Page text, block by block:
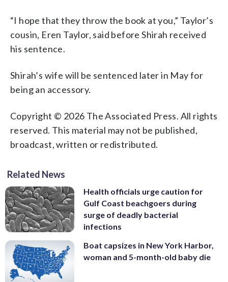
“I hope that they throw the book at you,” Taylor’s
cousin, Eren Taylor, said before Shirah received
his sentence.
Shirah’s wife will be sentenced later in May for
being an accessory.
Copyright © 2026 The Associated Press. All rights
reserved. This material may not be published,
broadcast, written or redistributed.
Related News
Health officials urge caution for
Gulf Coast beachgoers during
surge of deadly bacterial
infections
Boat capsizes in New York Harbor,
woman and 5-month-old baby die